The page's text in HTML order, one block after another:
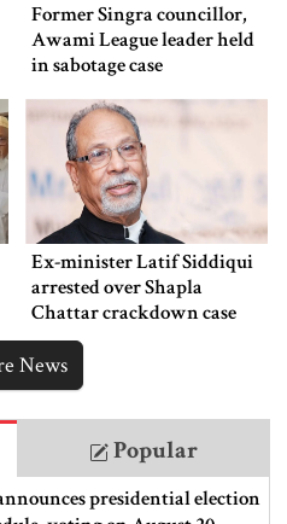
Former Singra councillor,
Awami League leader held
in sabotage case
Ex-minister Latif Siddiqui
arrested over Shapla
Chattar crackdown case
News
Popular
presidential election